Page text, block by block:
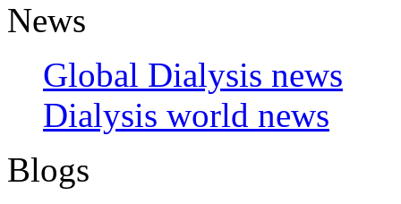
News
Global Dialysis news
Dialysis world news
Blogs